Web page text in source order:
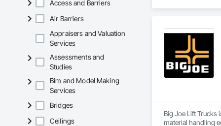
Access and Barriers
Air Barriers
Appraisers and Valuation
Services
Assessments and
Studies
Bim and Model Making
Services
Bridges
Ceilings
gazebos, and
We are currently
complex custom
Hello! My name is
We are dedicated
1. We send a
2. We design
4. Start fabrication
5. Your order will
Big Joe Lift